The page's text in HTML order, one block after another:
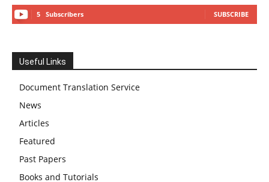
5 Subscribers SUBSCRIBE
Useful Links
Document Translation Service
News
Articles
Featured
Past Papers
Books and Tutorials